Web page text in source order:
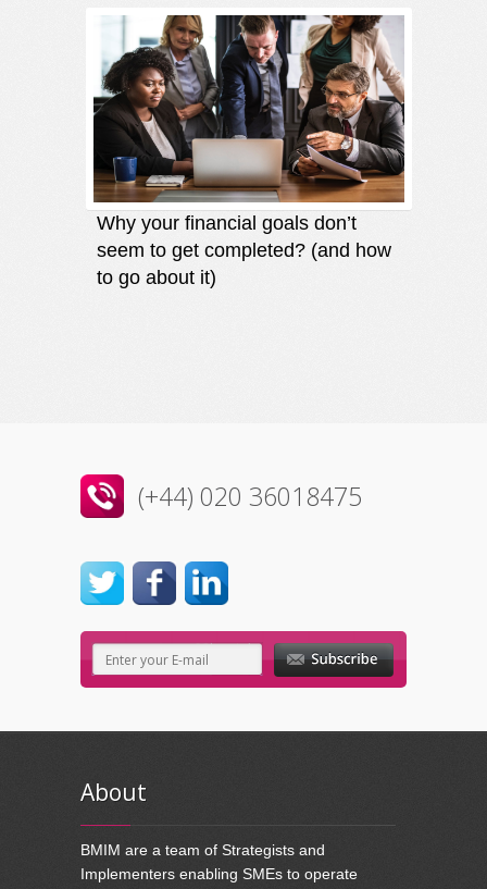
Why your financial goals don’t
seem to get completed? (and how
to go about it)
(+44) 020 36018475
About
BMIM are a team of Strategists and
Implementers enabling SMEs to operate